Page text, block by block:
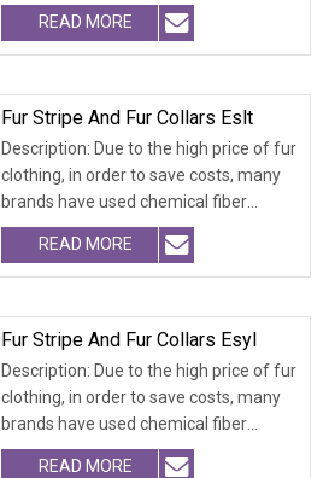
fabrics
READ MORE
Fur Stripe And Fur Collars Eslt
Description: Due to the high price of fur
clothing, in order to save costs, many
brands have used chemical fiber
fabrics
READ MORE
Fur Stripe And Fur Collars Esyl
Description: Due to the high price of fur
clothing, in order to save costs, many
brands have used chemical fiber
fabrics
READ MORE